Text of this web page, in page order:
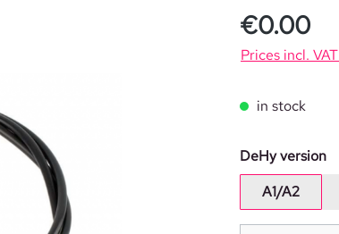
€0.00
Prices incl.
in stock
Select
DeHy version
A1/A2